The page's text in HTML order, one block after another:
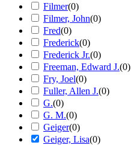
Filmer(0)
Filmer, John(0)
Fred(0)
Frederick(0)
Frederick Jr.(0)
Freeman, Edward J.(0)
Fry, Joel(0)
Fuller, Allen J.(0)
G.(0)
G. M.(0)
Geiger(0)
Geiger, Lisa(0)